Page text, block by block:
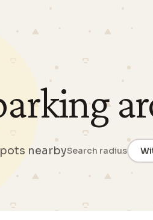
nearbySearch radius